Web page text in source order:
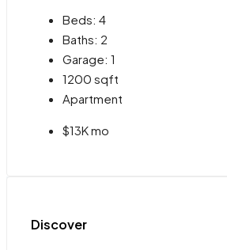
Beds: 4
Baths: 2
Garage: 1
1200 sqft
Apartment
$13K mo
Discover